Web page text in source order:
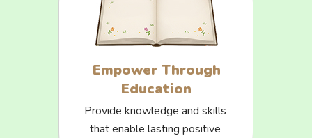
Empower Through
Education
Provide knowledge and skills
that enable lasting positive